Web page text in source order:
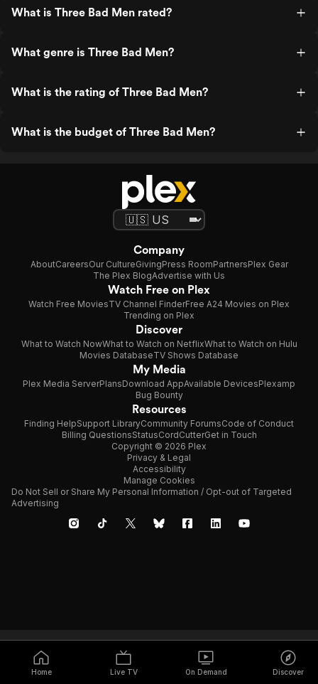
What is Three Bad Men rated?
What genre is Three Bad Men?
What is the rating of Three Bad Men?
What is the budget of Three Bad Men?
Home Live TV On Demand Discover
Company
AboutCareersOur CultureGivingPress RoomPartnersPlex Gear
The Plex BlogAdvertise with Us
Watch Free on Plex
Watch Free MoviesTV Channel FinderFree A24 Movies on Plex
Trending on Plex
Discover
What to Watch NowWhat to Watch on NetflixWhat to Watch on Hulu
Movies DatabaseTV Shows Database
My Media
Plex Media ServerPlansDownload AppAvailable DevicesPlexamp
Bug Bounty
Resources
Finding HelpSupport LibraryCommunity ForumsCode of Conduct
Billing QuestionsStatusCordCutterGet in Touch
Copyright © 2026 Plex
Privacy & Legal
Accessibility
Manage Cookies
Do Not Sell or Share My Personal Information / Opt-out of Targeted
Advertising